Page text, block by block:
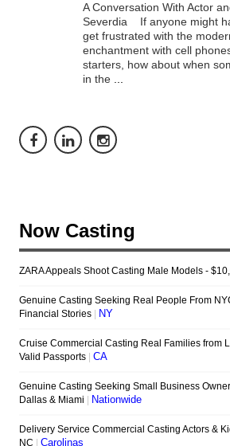
A Conversation With Actor
Severdia If anyone might
get frustrated with the
enchantment with cell
starters, how about when
in the